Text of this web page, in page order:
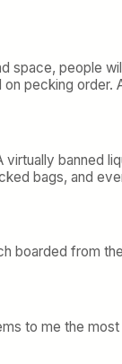
space, people
pecking order.
virtually banned
bags, and
boarded from
to me the